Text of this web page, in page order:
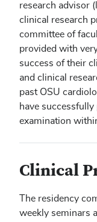
research advisor
clinical research
committee of
provided with
success of their
and clinical
past OSU
have
examination
Clinical
The residency
weekly seminars